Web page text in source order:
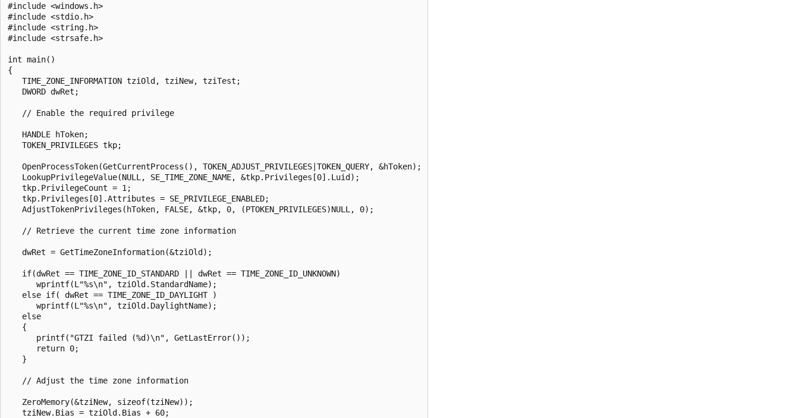
#include <windows.h>
#include <stdio.h>
#include <string.h>
#include <strsafe.h>
int main()
{
   TIME_ZONE_INFORMATION tziOld, tziNew, tziTest;
   DWORD dwRet;
   // Enable the required privilege
   HANDLE hToken;
   TOKEN_PRIVILEGES tkp;
   OpenProcessToken(GetCurrentProcess(), TOKEN_ADJUST_PRIVILEGES|TOKEN_QUERY, &hToken);
   LookupPrivilegeValue(NULL, SE_TIME_ZONE_NAME, &tkp.Privileges[0].Luid);
   tkp.PrivilegeCount = 1;
   tkp.Privileges[0].Attributes = SE_PRIVILEGE_ENABLED;
   AdjustTokenPrivileges(hToken, FALSE, &tkp, 0, (PTOKEN_PRIVILEGES)NULL, 0);
   // Retrieve the current time zone information
   dwRet = GetTimeZoneInformation(&tziOld);
   if(dwRet == TIME_ZONE_ID_STANDARD || dwRet == TIME_ZONE_ID_UNKNOWN)
      wprintf(L"%s\n", tziOld.StandardName);
   else if( dwRet == TIME_ZONE_ID_DAYLIGHT )
      wprintf(L"%s\n", tziOld.DaylightName);
   else
   {
      printf("GTZI failed (%d)\n", GetLastError());
      return 0;
   }
   // Adjust the time zone information
   ZeroMemory(&tziNew, sizeof(tziNew));
   tziNew.Bias = tziOld.Bias + 60;